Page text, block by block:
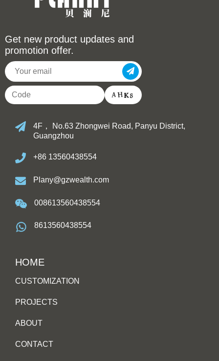
Get new product updates and
promotion offer.
4F， No.63 Zhongwei Road, Panyu District,
Guangzhou
+86 13560438554
Plany@gzwealth.com
008613560438554
8613560438554
HOME
CUSTOMIZATION
PROJECTS
ABOUT
CONTACT